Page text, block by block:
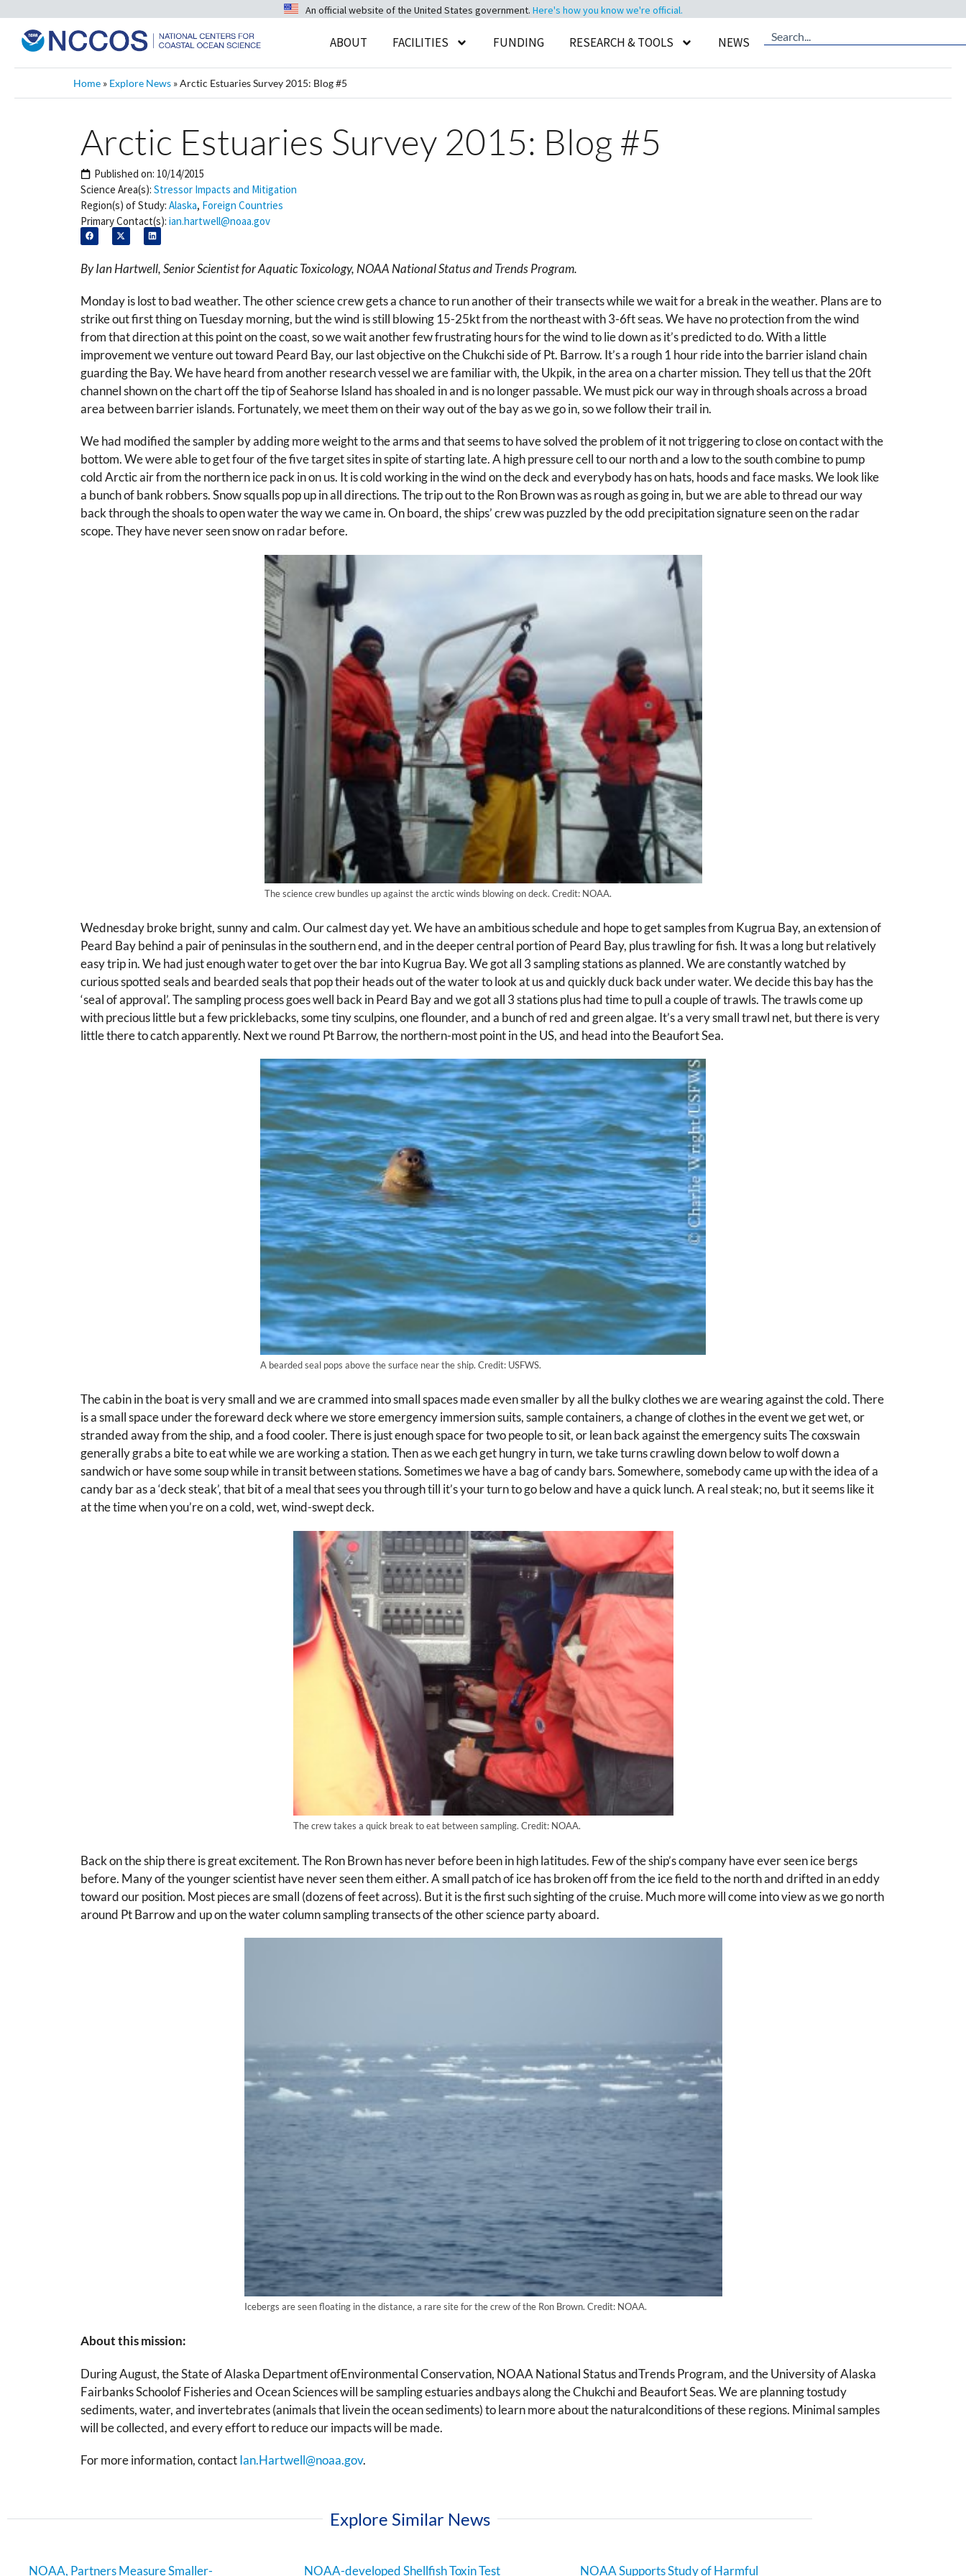
An official website of the United States government. Here's how you know we're official.
ABOUT FACILITIES FUNDING RESEARCH & TOOLS NEWS
Home » Explore News »Arctic Estuaries Survey 2015: Blog #5
Arctic Estuaries Survey 2015: Blog #5
Published on: 10/14/2015
Science Area(s): Stressor Impacts and Mitigation
Region(s) of Study: Alaska, Foreign Countries
Primary Contact(s): ian.hartwell@noaa.gov
By Ian Hartwell, Senior Scientist for Aquatic Toxicology, NOAA National Status and Trends Program.
Monday is lost to bad weather. The other science crew gets a chance to run another of their transects while we wait for a break in the weather. Plans are to
strike out first thing on Tuesday morning, but the wind is still blowing 15-25kt from the northeast with 3-6ft seas. We have no protection from the wind
from that direction at this point on the coast, so we wait another few frustrating hours for the wind to lie down as it’s predicted to do. With a little
improvement we venture out toward Peard Bay, our last objective on the Chukchi side of Pt. Barrow. It’s a rough 1 hour ride into the barrier island chain
guarding the Bay. We have heard from another research vessel we are familiar with, the Ukpik, in the area on a charter mission. They tell us that the 20ft
channel shown on the chart off the tip of Seahorse Island has shoaled in and is no longer passable. We must pick our way in through shoals across a broad
area between barrier islands. Fortunately, we meet them on their way out of the bay as we go in, so we follow their trail in.
We had modified the sampler by adding more weight to the arms and that seems to have solved the problem of it not triggering to close on contact with the
bottom. We were able to get four of the five target sites in spite of starting late. A high pressure cell to our north and a low to the south combine to pump
cold Arctic air from the northern ice pack in on us. It is cold working in the wind on the deck and everybody has on hats, hoods and face masks. We look like
a bunch of bank robbers. Snow squalls pop up in all directions. The trip out to the Ron Brown was as rough as going in, but we are able to thread our way
back through the shoals to open water the way we came in. On board, the ships’ crew was puzzled by the odd precipitation signature seen on the radar
scope. They have never seen snow on radar before.
The science crew bundles up against the arctic winds blowing on deck. Credit: NOAA.
Wednesday broke bright, sunny and calm. Our calmest day yet. We have an ambitious schedule and hope to get samples from Kugrua Bay, an extension of
Peard Bay behind a pair of peninsulas in the southern end, and in the deeper central portion of Peard Bay, plus trawling for fish. It was a long but relatively
easy trip in. We had just enough water to get over the bar into Kugrua Bay. We got all 3 sampling stations as planned. We are constantly watched by
curious spotted seals and bearded seals that pop their heads out of the water to look at us and quickly duck back under water. We decide this bay has the
‘seal of approval’. The sampling process goes well back in Peard Bay and we got all 3 stations plus had time to pull a couple of trawls. The trawls come up
with precious little but a few pricklebacks, some tiny sculpins, one flounder, and a bunch of red and green algae. It’s a very small trawl net, but there is very
little there to catch apparently. Next we round Pt Barrow, the northern-most point in the US, and head into the Beaufort Sea.
A bearded seal pops above the surface near the ship. Credit: USFWS.
The cabin in the boat is very small and we are crammed into small spaces made even smaller by all the bulky clothes we are wearing against the cold. There
is a small space under the foreward deck where we store emergency immersion suits, sample containers, a change of clothes in the event we get wet, or
stranded away from the ship, and a food cooler. There is just enough space for two people to sit, or lean back against the emergency suits The coxswain
generally grabs a bite to eat while we are working a station. Then as we each get hungry in turn, we take turns crawling down below to wolf down a
sandwich or have some soup while in transit between stations. Sometimes we have a bag of candy bars. Somewhere, somebody came up with the idea of a
candy bar as a ‘deck steak’, that bit of a meal that sees you through till it’s your turn to go below and have a quick lunch. A real steak; no, but it seems like it
at the time when you’re on a cold, wet, wind-swept deck.
The crew takes a quick break to eat between sampling. Credit: NOAA.
Back on the ship there is great excitement. The Ron Brown has never before been in high latitudes. Few of the ship’s company have ever seen ice bergs
before. Many of the younger scientist have never seen them either. A small patch of ice has broken off from the ice field to the north and drifted in an eddy
toward our position. Most pieces are small (dozens of feet across). But it is the first such sighting of the cruise. Much more will come into view as we go north
around Pt Barrow and up on the water column sampling transects of the other science party aboard.
Icebergs are seen floating in the distance, a rare site for the crew of the Ron Brown. Credit: NOAA.
About this mission:
During August, the State of Alaska Department ofEnvironmental Conservation, NOAA National Status andTrends Program, and the University of Alaska
Fairbanks Schoolof Fisheries and Ocean Sciences will be sampling estuaries andbays along the Chukchi and Beaufort Seas. We are planning tostudy
sediments, water, and invertebrates (animals that livein the ocean sediments) to learn more about the naturalconditions of these regions. Minimal samples
will be collected, and every effort to reduce our impacts will be made.
For more information, contactIan.Hartwell@noaa.gov.
Explore Similar News
NOAA, Partners Measure Smaller- NOAA-developed Shellfish Toxin Test NOAA Supports Study of Harmful